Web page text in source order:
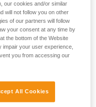
our cookies and/or similar
will not follow you on other
of our partners will follow
your consent at any time by
the bottom of the Website
impair your user experience,
you from accessing our
All Cookies